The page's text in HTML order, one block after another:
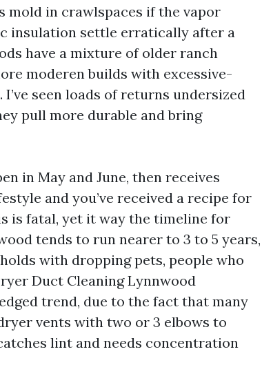
mold in crawlspaces if the vapor
insulation settle erratically after a
have a mixture of older ranch
moderen builds with excessive-
seen loads of returns undersized
pull more durable and bring
in May and June, then receives
and you’ve received a recipe for
is fatal, yet it way the timeline for
tends to run nearer to 3 to 5 years,
with dropping pets, people who
Duct Cleaning Lynnwood
trend, due to the fact that many
vents with two or 3 elbows to
lint and needs concentration